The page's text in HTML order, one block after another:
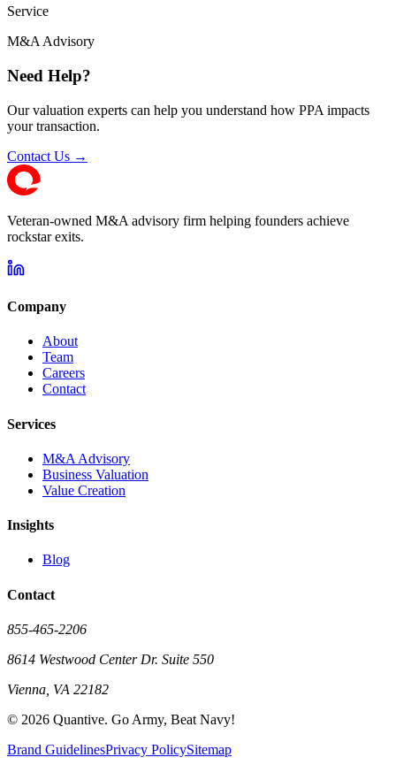
Service
M&A Advisory
Need Help?
Our valuation experts can help you understand how PPA impacts
your transaction.
Contact Us →
Veteran-owned M&A advisory firm helping founders achieve
rockstar exits.
Company
About
Team
Careers
Contact
Services
M&A Advisory
Business Valuation
Value Creation
Insights
Blog
Contact
855-465-2206
8614 Westwood Center Dr. Suite 550
Vienna, VA 22182
© 2026 Quantive. Go Army, Beat Navy!
Brand GuidelinesPrivacy PolicySitemap